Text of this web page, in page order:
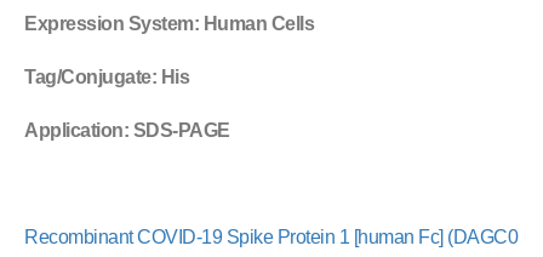
Expression System: Human Cells
Tag/Conjugate: His
Application: SDS-PAGE
Recombinant COVID-19 Spike Protein 1 [human Fc] (DAGC0